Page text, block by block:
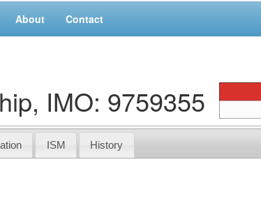
About Contact
IMO: 9759355
ISM History